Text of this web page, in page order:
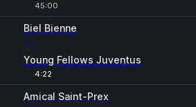
45:00
Biel Bienne
-
Young Fellows Juventus
4:22
Amical Saint-Prex